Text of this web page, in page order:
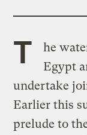
T
he
Egypt
undertake
Earlier this
prelude to